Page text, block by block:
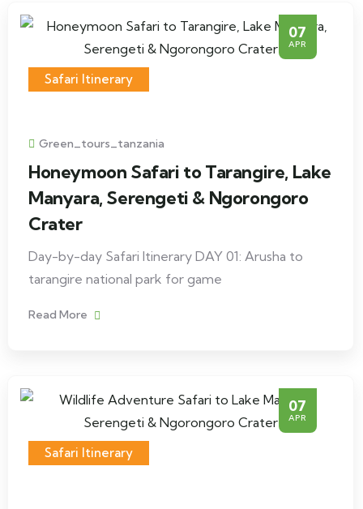
07
APR
Safari Itinerary
Green_tours_tanzania
Honeymoon Safari to Tarangire, Lake
Manyara, Serengeti & Ngorongoro
Crater
Day-by-day Safari Itinerary DAY 01: Arusha to
tarangire national park for game
Read More
07
APR
Safari Itinerary